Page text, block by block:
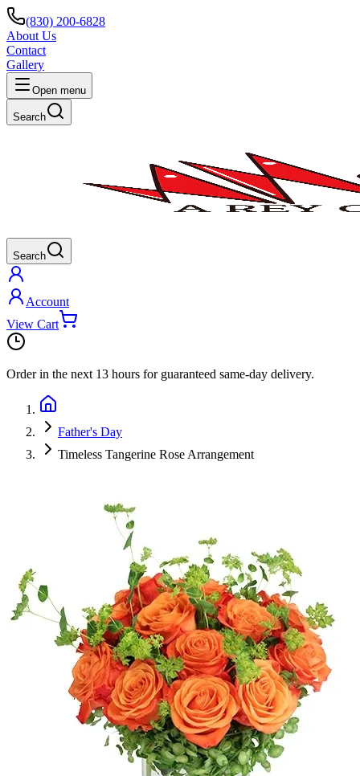
(830) 200-6828
About Us
Contact
Gallery
Open menu
Search
Search
Account
View Cart
Order in the next 13 hours for guaranteed same-day delivery.
Father's Day
Timeless Tangerine Rose Arrangement